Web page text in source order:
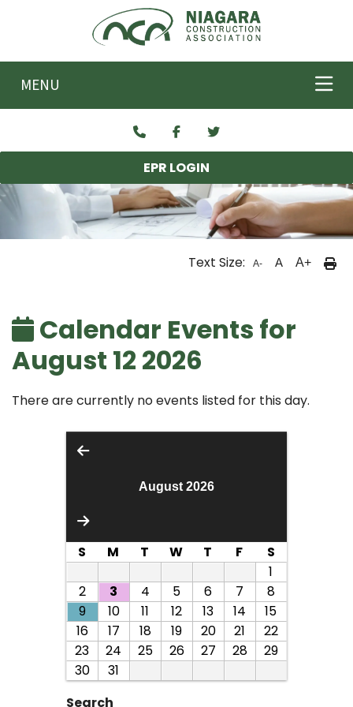
Skip to main content
MENU
EPR LOGIN
Text Size: A- A A+
Calendar Events for
August 12 2026
There are currently no events listed for this day.
August 2026
S M T W T F
S
1
2
3 4 5 6 7
8
9
10 11 12 13 14
15
16
17 18 19 20 21
22
23
24 25 26 27 28
29
30
31
Search